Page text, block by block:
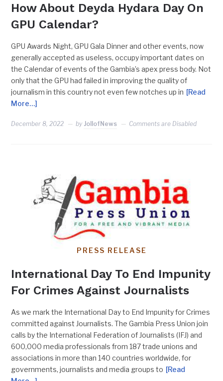
How About Deyda Hydara Day On
GPU Calendar?
GPU Awards Night, GPU Gala Dinner and other events, now
generally accepted as useless, occupy important dates on
the Calendar of events of the Gambia’s apex press body. Not
only that the GPU had failed in improving the quality of
journalism in this country not even few notches up in [Read
More…]
December 8, 2022 by JollofNews Comments are Disabled
PRESS RELEASE
International Day To End Impunity
For Crimes Against Journalists
As we mark the International Day to End Impunity for Crimes
committed against Journalists. The Gambia Press Union join
calls by the International Federation of Journalists (IFJ) and
600,000 media professionals from 187 trade unions and
associations in more than 140 countries worldwide, for
governments, journalists and media groups to [Read